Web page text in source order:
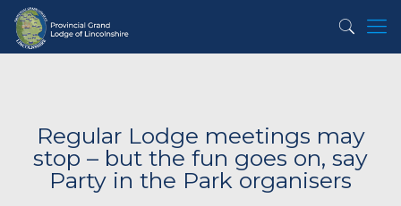
Regular Lodge meetings may
stop – but the fun goes on, say
Party in the Park organisers